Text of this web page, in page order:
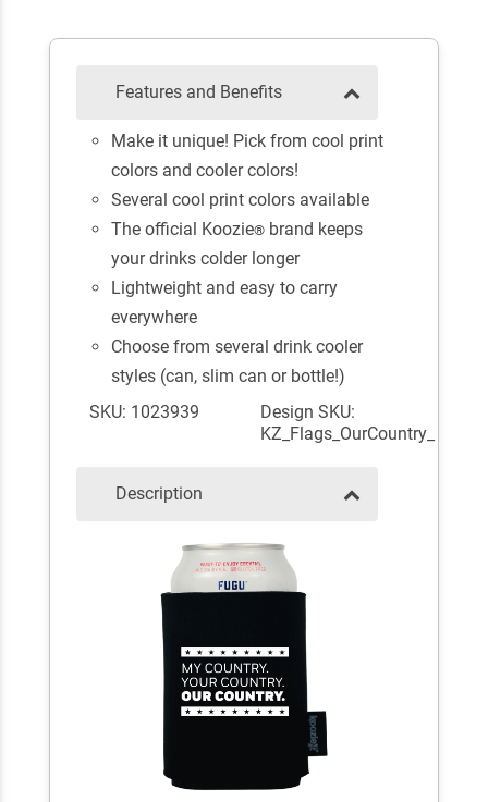
Features and Benefits
Make it unique! Pick from cool print
colors and cooler colors!
Several cool print colors available
The official Koozie® brand keeps
your drinks colder longer
Lightweight and easy to carry
everywhere
Choose from several drink cooler
styles (can, slim can or bottle!)
SKU: 1023939
Design SKU:
KZ_Flags_OurCountry_
Description